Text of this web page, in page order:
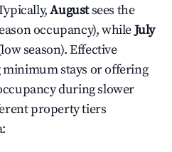
Augustsees the
occupancy), whileJuly
season). Effective
minimum stays or offering
during slower
property tiers
: